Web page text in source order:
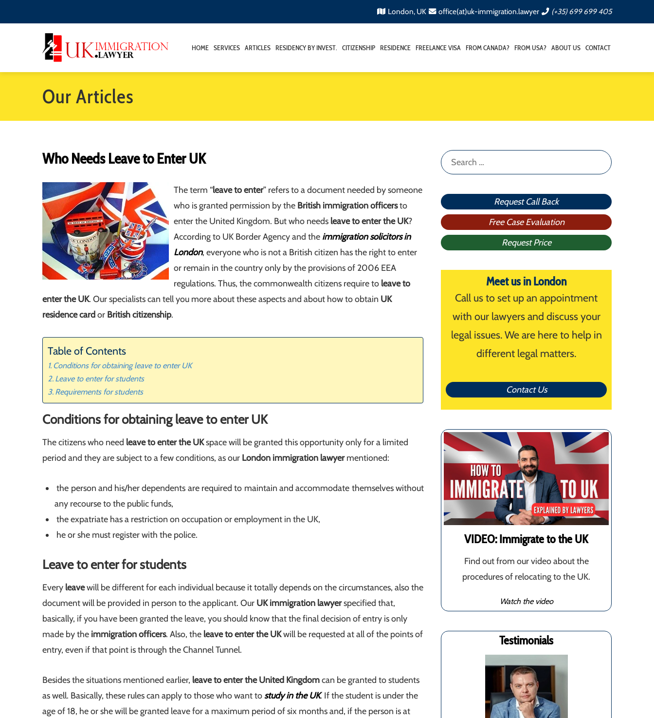
London, UK office(at)uk-immigration.lawyer (+35) 699 699 405
HOME SERVICES ARTICLES RESIDENCY BY INVEST. CITIZENSHIP RESIDENCE FREELANCE VISA FROM CANADA? FROM USA? ABOUT US CONTACT
Our Articles
Who Needs Leave to Enter UK
The term “leave to enter” refers to a document needed by someone
who is granted permission by the British immigration officersto
enter the United Kingdom. But who needs leave to enter the UK?
According to UK Border Agency and the immigration solicitors in
London, everyone who is not a British citizen has the right to enter
or remain in the country only by the provisions of 2006 EEA
regulations. Thus, the commonwealth citizens require to leave to
enter the UK. Our specialists can tell you more about these aspects and about how to obtain UK
residence card or British citizenship.
Table of Contents
Conditions for obtaining leave to enter UK
Leave to enter for students
Requirements for students
Conditions for obtaining leave to enter UK
The citizens who need leave to enter the UKspace will be granted this opportunity only for a limited
period and they are subject to a few conditions, as our London immigration lawyermentioned:
the person and his/her dependents are required to maintain and accommodate themselves without
any recourse to the public funds,
the expatriate has a restriction on occupation or employment in the UK,
he or she must register with the police.
Leave to enter for students
Every leavewill be different for each individual because it totally depends on the circumstances, also the
document will be provided in person to the applicant. Our UK immigration lawyerspecified that,
basically, if you have been granted the leave, you should know that the final decision of entry is only
made by the immigration officers. Also, the leave to enter the UKwill be requested at all of the points of
entry, even if that point is through the Channel Tunnel.
Besides the situations mentioned earlier, leave to enter the United Kingdomcan be granted to students
as well. Basically, these rules can apply to those who want tostudy in the UK. If the student is under the
age of 18, he or she will be granted leave for a maximum period of six months and, if the person is at
Search
for:
Request Call Back
Free Case Evaluation
Request Price
Meet us in London
Call us to set up an appointment
with our lawyers and discuss your
legal issues. We are here to help in
different legal matters.
Contact Us
VIDEO: Immigrate to the UK
Find out from our video about the
procedures of relocating to the UK.
Watch the video
Testimonials